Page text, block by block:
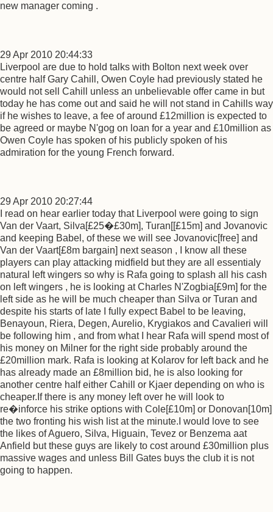
new manager coming .
29 Apr 2010 20:44:33
Liverpool are due to hold talks with Bolton next week over
centre half Gary Cahill, Owen Coyle had previously stated he
would not sell Cahill unless an unbelievable offer came in but
today he has come out and said he will not stand in Cahills way
if he wishes to leave, a fee of around £12million is expected to
be agreed or maybe N'gog on loan for a year and £10million as
Owen Coyle has spoken of his publicly spoken of his
admiration for the young French forward.
29 Apr 2010 20:27:44
I read on hear earlier today that Liverpool were going to sign
Van der Vaart, Silva[£25�£30m], Turan[[£15m] and Jovanovic
and keeping Babel, of these we will see Jovanovic[free] and
Van der Vaart[£8m bargain] next season , I know all these
players can play attacking midfield but they are all essentialy
natural left wingers so why is Rafa going to splash all his cash
on left wingers , he is looking at Charles N'Zogbia[£9m] for the
left side as he will be much cheaper than Silva or Turan and
despite his starts of late I fully expect Babel to be leaving,
Benayoun, Riera, Degen, Aurelio, Krygiakos and Cavalieri will
be following him , and from what I hear Rafa will spend most of
his money on Milner for the right side probably around the
£20million mark. Rafa is looking at Kolarov for left back and he
has already made an £8million bid, he is also looking for
another centre half either Cahill or Kjaer depending on who is
cheaper.If there is any money left over he will look to
re�inforce his strike options with Cole[£10m] or Donovan[10m]
the two fronting his wish list at the minute.I would love to see
the likes of Aguero, Silva, Higuain, Tevez or Benzema aat
Anfield but these guys are likely to cost around £30million plus
massive wages and unless Bill Gates buys the club it is not
going to happen.